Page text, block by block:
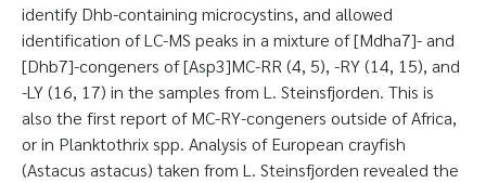
identify Dhb-containing microcystins, and allowed
identification of LC-MS peaks in a mixture of [Mdha7]- and
[Dhb7]-congeners of [Asp3]MC-RR (4, 5), -RY (14, 15), and
-LY (16, 17) in the samples from L. Steinsfjorden. This is
also the first report of MC-RY-congeners outside of Africa,
or in Planktothrix spp. Analysis of European crayfish
(Astacus astacus) taken from L. Steinsfjorden revealed the